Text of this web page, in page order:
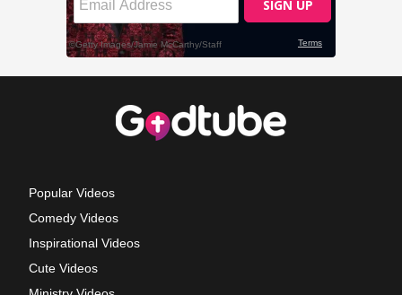
Popular Videos
Comedy Videos
Inspirational Videos
Cute Videos